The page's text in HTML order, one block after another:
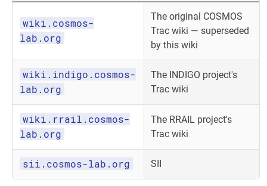
wiki.cosmos-
lab.org
The original COSMOS
Trac wiki — superseded
by this wiki
wiki.indigo.cosmos-
lab.org
The INDIGO project's
Trac wiki
wiki.rrail.cosmos-
lab.org
The RRAIL project's
Trac wiki
sii.cosmos-lab.org SII